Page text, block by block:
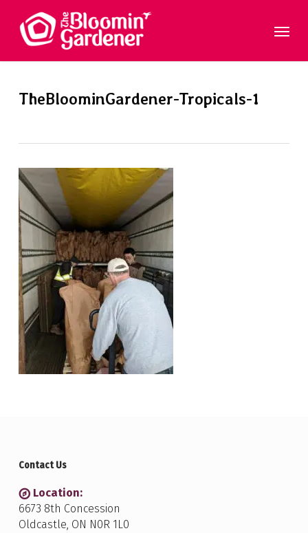
main
Menu
TheBloominGardener-Tropicals-1
Contact Us
Location:
6673 8th Concession
Oldcastle, ON N0R 1L0